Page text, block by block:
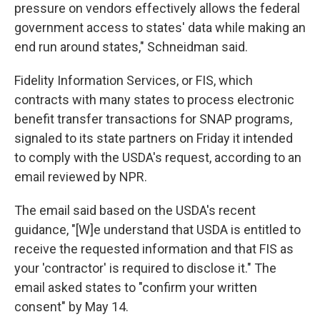
pressure on vendors effectively allows the federal
government access to states' data while making an
end run around states," Schneidman said.
Fidelity Information Services, or FIS, which
contracts with many states to process electronic
benefit transfer transactions for SNAP programs,
signaled to its state partners on Friday it intended
to comply with the USDA's request, according to an
email reviewed by NPR.
The email said based on the USDA's recent
guidance, "[W]e understand that USDA is entitled to
receive the requested information and that FIS as
your 'contractor' is required to disclose it." The
email asked states to "confirm your written
consent" by May 14.